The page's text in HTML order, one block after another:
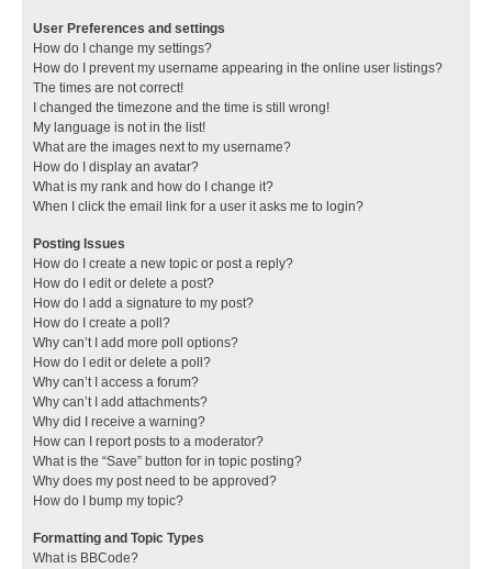
User Preferences and settings
How do I change my settings?
How do I prevent my username appearing in the online user listings?
The times are not correct!
I changed the timezone and the time is still wrong!
My language is not in the list!
What are the images next to my username?
How do I display an avatar?
What is my rank and how do I change it?
When I click the email link for a user it asks me to login?
Posting Issues
How do I create a new topic or post a reply?
How do I edit or delete a post?
How do I add a signature to my post?
How do I create a poll?
Why can’t I add more poll options?
How do I edit or delete a poll?
Why can’t I access a forum?
Why can’t I add attachments?
Why did I receive a warning?
How can I report posts to a moderator?
What is the “Save” button for in topic posting?
Why does my post need to be approved?
How do I bump my topic?
Formatting and Topic Types
What is BBCode?